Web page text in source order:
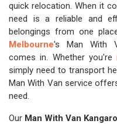
quick relocation. When it
need is a reliable and
belongings from one
Melbourne's Man With
comes in. Whether you're
simply need to transport
Man With Van service
need.
Our Man With Van